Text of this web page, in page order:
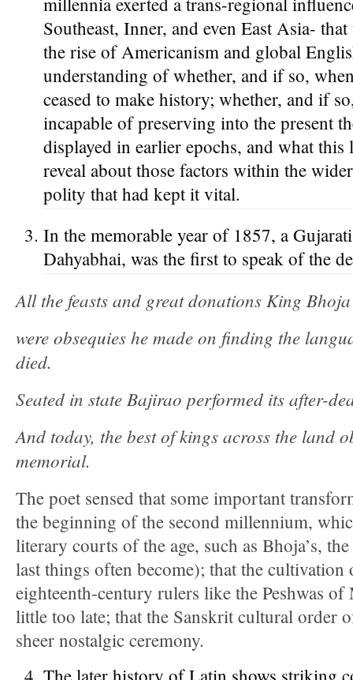
Southeast, Inner, and even East Asia-
the rise of Americanism and global
understanding of whether, and if so,
ceased to make history; whether, and if
incapable of preserving into the present
displayed in earlier epochs, and what
reveal about those factors within the
polity that had kept it vital.
In the memorable year of 1857, a
Dahyabhai, was the first to speak of the
All the feasts and great donations King
were obsequies he made on finding the
died.
Seated in state Bajirao performed its after-
And today, the best of kings across the land
memorial.
The poet sensed that some important
the beginning of the second millennium,
literary courts of the age, such as Bhoja’s,
last things often become); that the cultivation
eighteenth-century rulers like the Peshwas of
little too late; that the Sanskrit cultural order
sheer nostalgic ceremony.
The later history of Latin shows striking